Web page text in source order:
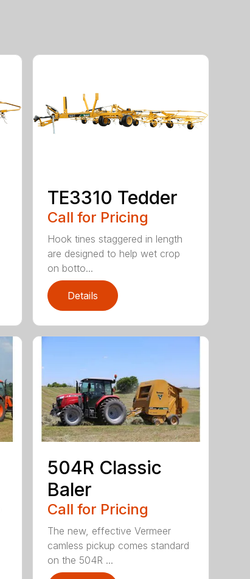
TE3310 Tedder
Call for Pricing
Hook tines staggered in length
are designed to help wet crop
on botto...
Details
504R Classic
Baler
Call for Pricing
The new, effective Vermeer
camless pickup comes standard
on the 504R ...